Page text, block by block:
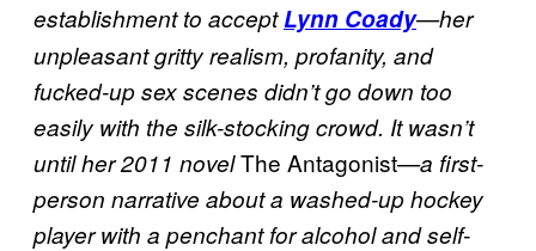
establishment to acceptLynn Coady—her
unpleasant gritty realism, profanity, and
fucked-up sex scenes didn’t go down too
easily with the silk-stocking crowd. It wasn’t
until her 2011 novelThe Antagonist—a first-
person narrative about a washed-up hockey
player with a penchant for alcohol and self-